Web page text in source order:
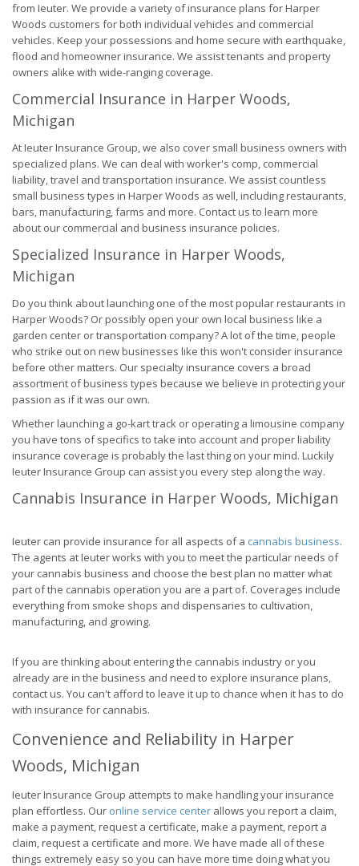
from Ieuter. We provide a variety of insurance plans for Harper
Woods customers for both individual vehicles and commercial
vehicles. Keep your possessions and home secure with earthquake,
flood and homeowner insurance. We assist tenants and property
owners alike with wide-ranging coverage.
Commercial Insurance in Harper Woods,
Michigan
At Ieuter Insurance Group, we also cover small business owners with
specialized plans. We can deal with worker's comp, commercial
liability, travel and transportation insurance. We assist countless
small business types in Harper Woods as well, including restaurants,
bars, manufacturing, farms and more. Contact us to learn more
about our commercial and business insurance policies.
Specialized Insurance in Harper Woods,
Michigan
Do you think about launching one of the most popular restaurants in
Harper Woods? Or possibly open your own local business like a
garden center or transportation company? A lot of the time, people
who strike out on new businesses like this won't consider insurance
before other matters. Our specialty insurance covers a broad
assortment of business types because we believe in protecting your
passion as if it was our own.
Whether launching a go-kart track or operating a limousine company
you have tons of specifics to take into account and proper liability
insurance coverage is probably the last thing on your mind. Luckily
Ieuter Insurance Group can assist you every step along the way.
Cannabis Insurance in Harper Woods, Michigan
Ieuter can provide insurance for all aspects of a cannabis business.
The agents at Ieuter works with you to meet the particular needs of
your cannabis business and choose the best plan no matter what
part of the cannabis operation you are a part of. Coverages include
everything from smoke shops and dispensaries to cultivation,
manufacturing, and growing.
If you are thinking about entering the cannabis industry or you
already are in the business and need to explore insurance plans,
contact us. You can't afford to leave it up to chance when it has to do
with insurance for cannabis.
Convenience and Reliability in Harper
Woods, Michigan
Ieuter Insurance Group attempts to make handling your insurance
plan effortless. Our online service center allows you report a claim,
make a payment, request a certificate, make a payment, report a
claim, request a certificate and more. We have made all of these
things extremely easy so you can have more time doing what you